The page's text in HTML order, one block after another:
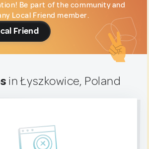
Be part of the community and
Local Friend member.
Friend
in Łyszkowice, Poland